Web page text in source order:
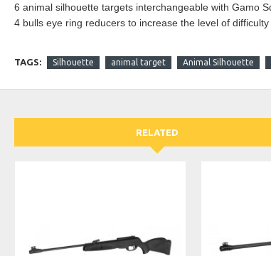
6 animal silhouette targets interchangeable with Gamo
4 bulls eye ring reducers to increase the level of difficulty
TAGS: Silhouette animal target Animal Silhouette
RELATED